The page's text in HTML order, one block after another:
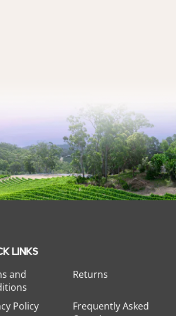
LINKS
and
Returns
Policy
Frequently Asked